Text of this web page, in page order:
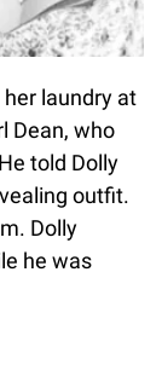
laundry at
Dean, who
told Dolly
outfit.
Dolly
he was